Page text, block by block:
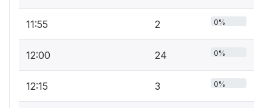
11:55 2 0%
12:00 24 0%
12:15 3 0%